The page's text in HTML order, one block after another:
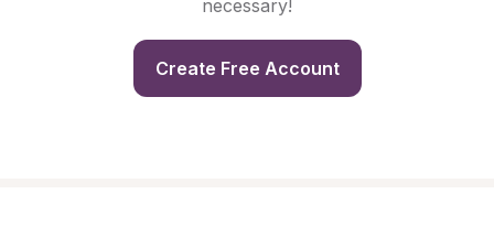
necessary!
Create Free Account